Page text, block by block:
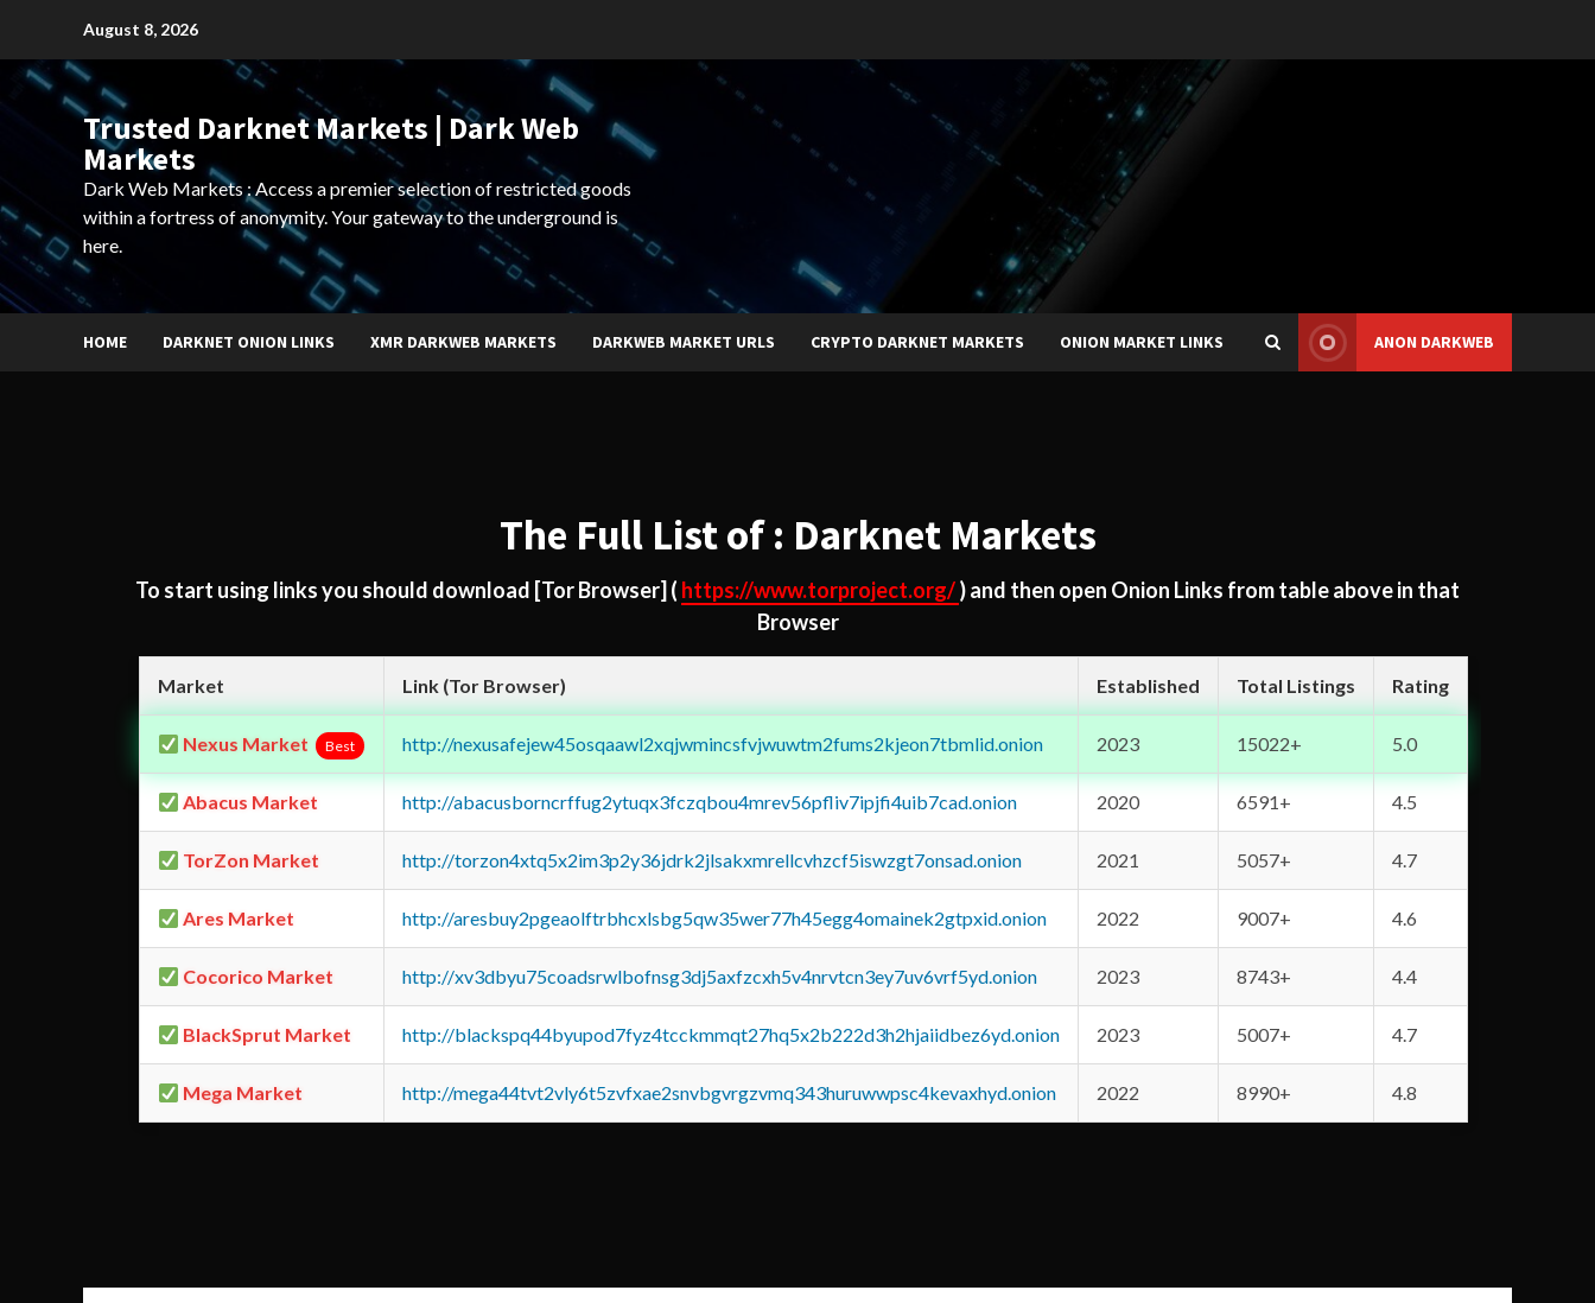
content
August 8, 2026
Trusted Darknet Markets | Dark Web
Markets
Dark Web Markets : Access a premier selection of restricted goods
within a fortress of anonymity. Your gateway to the underground is
here.
HOME DARKNET ONION LINKS XMR DARKWEB MARKETS DARKWEB MARKET URLS CRYPTO DARKNET MARKETS ONION MARKET LINKS ANON DARKWEB
The Full List of : Darknet Markets
To start using links you should download [Tor Browser] ( https://www.torproject.org/) and then open Onion Links from table above in that
Browser
Market Link (Tor Browser) Established Total Listings Rating
Nexus Market Best http://nexusafejew45osqaawl2xqjwmincsfvjwuwtm2fums2kjeon7tbmlid.onion 2023 15022+ 5.0
Abacus Market http://abacusborncrffug2ytuqx3fczqbou4mrev56pfliv7ipjfi4uib7cad.onion 2020 6591+ 4.5
TorZon Market http://torzon4xtq5x2im3p2y36jdrk2jlsakxmrellcvhzcf5iswzgt7onsad.onion 2021 5057+ 4.7
Ares Market http://aresbuy2pgeaolftrbhcxlsbg5qw35wer77h45egg4omainek2gtpxid.onion 2022 9007+ 4.6
Cocorico Market http://xv3dbyu75coadsrwlbofnsg3dj5axfzcxh5v4nrvtcn3ey7uv6vrf5yd.onion 2023 8743+ 4.4
BlackSprut Market http://blackspq44byupod7fyz4tcckmmqt27hq5x2b222d3h2hjaiidbez6yd.onion 2023 5007+ 4.7
Mega Market http://mega44tvt2vly6t5zvfxae2snvbgvrgzvmq343huruwwpsc4kevaxhyd.onion 2022 8990+ 4.8